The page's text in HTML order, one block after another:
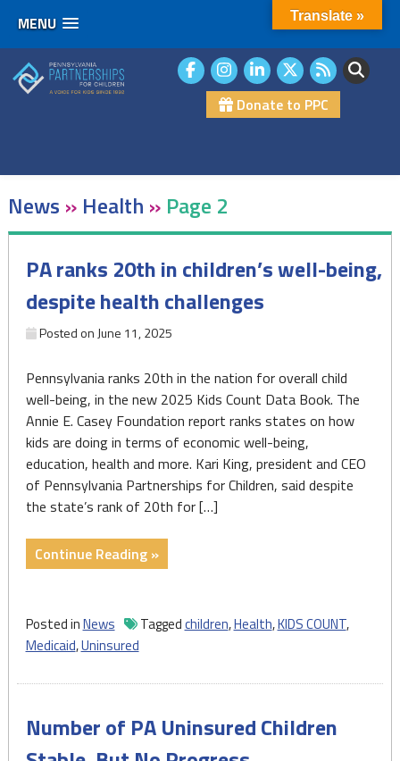
MENU
to
content
Donate to PPC
News » Health » Page 2
PA ranks 20th in children’s well-being,
despite health challenges
Posted on June 11, 2025
Pennsylvania ranks 20th in the nation for overall child
well-being, in the new 2025 Kids Count Data Book. The
Annie E. Casey Foundation report ranks states on how
kids are doing in terms of economic well-being,
education, health and more. Kari King, president and CEO
of Pennsylvania Partnerships for Children, said despite
the state’s rank of 20th for […]
Continue Reading »"PA
ranks
in
children’s
being,
health
Posted inNews Taggedchildren,Health,KIDS COUNT,
Medicaid,Uninsured
Number of PA Uninsured Children
Translate »